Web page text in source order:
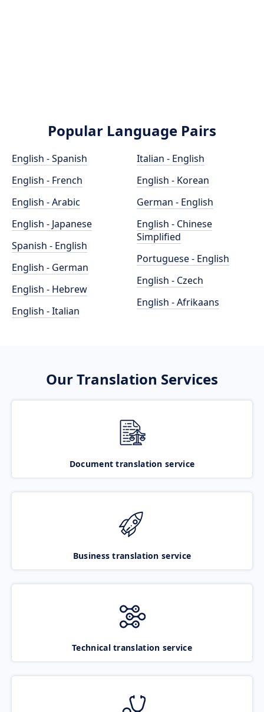
Popular Language Pairs
English - Spanish
English - French
English - Arabic
English - Japanese
Spanish - English
English - German
English - Hebrew
English - Italian
Italian - English
English - Korean
German - English
English - Chinese
Simplified
Portuguese - English
English - Czech
English - Afrikaans
Our Translation Services
Document translation service
Business translation service
Technical translation service